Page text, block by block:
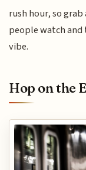
rush hour, so
people watch and
vibe.
Hop on the